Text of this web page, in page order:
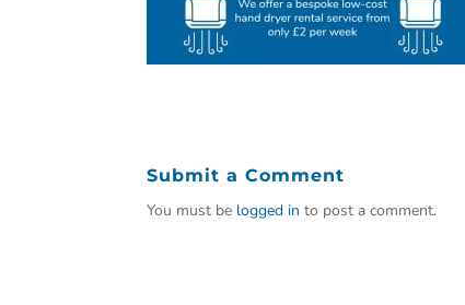
Submit a Comment
You must be logged in to post a comment.